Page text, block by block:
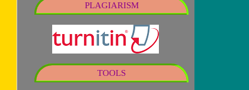
PLAGIARISM
TOOLS